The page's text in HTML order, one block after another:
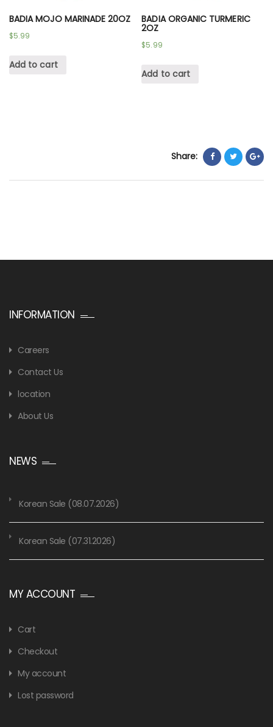
BADIA MOJO MARINADE 20OZ
$5.99
Add to cart
BADIA ORGANIC TURMERIC
2OZ
$5.99
Add to cart
Share:
INFORMATION
Careers
Contact Us
location
About Us
NEWS
Korean Sale (08.07.2026)
Korean Sale (07.31.2026)
MY ACCOUNT
Cart
Checkout
My account
Lost password